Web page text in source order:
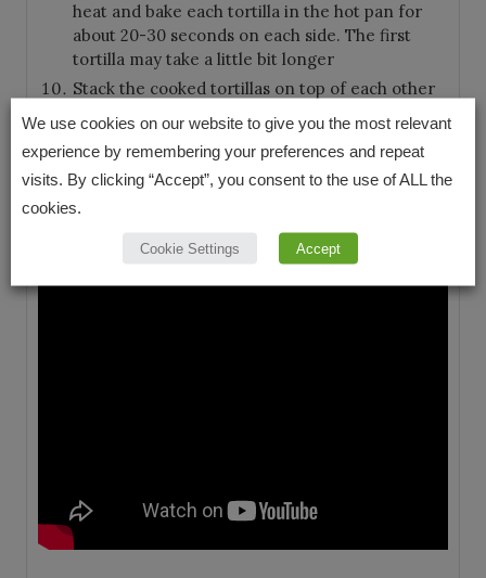
heat and bake each tortilla in the hot pan for
about 20-30 seconds on each side. The first
tortilla may take a little bit longer
Stack the cooked tortillas on top of each other
on a plate to keep them warm and serve right
VIDEO
We use cookies on our website to give you the most relevant
experience by remembering your preferences and repeat
visits. By clicking “Accept”, you consent to the use of ALL the
cookies.
Cookie Settings Accept